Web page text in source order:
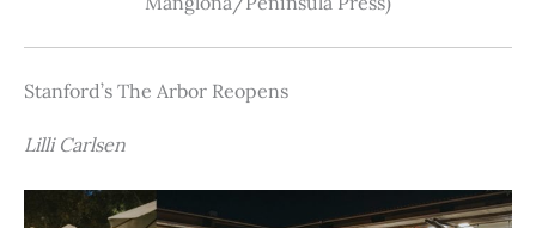
Stanford’s The Arbor Reopens
Lilli Carlsen